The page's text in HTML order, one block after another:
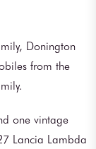
Donington
from the
one vintage
Lancia Lambda